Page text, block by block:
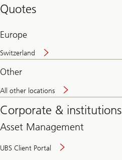
Quotes
Europe
Switzerland
Other
All other locations
Corporate & institutions
Asset Management
UBS Client Portal